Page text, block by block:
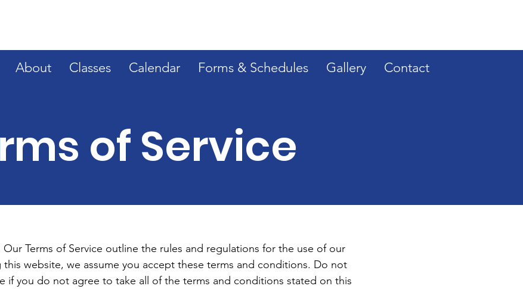
About Classes Calendar Forms & Schedules Gallery Contact
of Service
Terms of Service outline the rules and regulations for the use of our
this website, we assume you accept these terms and conditions. Do not
if you do not agree to take all of the terms and conditions stated on this